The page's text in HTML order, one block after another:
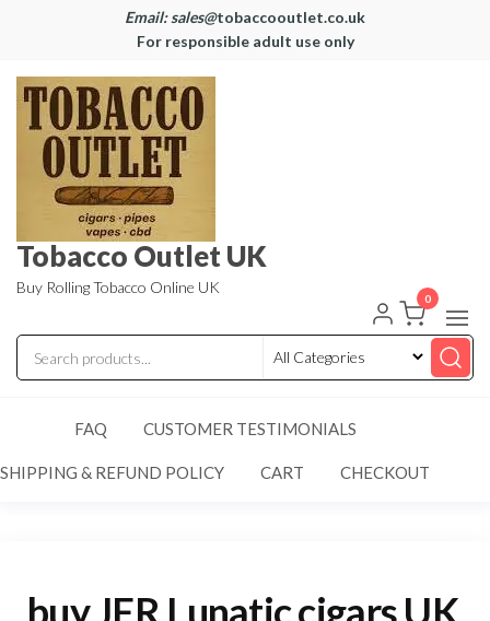
Email: sales@tobaccooutlet.co.uk
For responsible adult use only
Tobacco Outlet UK
Buy Rolling Tobacco Online UK
0
FAQ CUSTOMER TESTIMONIALS
SHIPPING & REFUND POLICY CART CHECKOUT
buy JFR Lunatic cigars UK